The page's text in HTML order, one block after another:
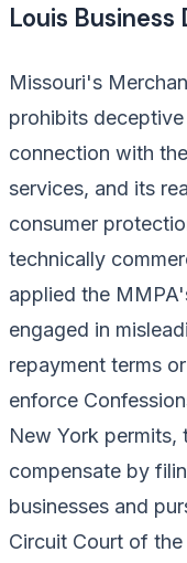
Louis Business
Missouri's
prohibits
connection with
services, and its
consumer
technically
applied the
engaged in
repayment terms
enforce
New York
compensate by
businesses and
Circuit Court of